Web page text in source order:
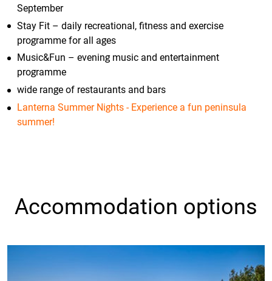
September
Stay Fit – daily recreational, fitness and exercise
programme for all ages
Music&Fun – evening music and entertainment
programme
wide range of restaurants and bars
Lanterna Summer Nights - Experience a fun peninsula
summer!
Accommodation options